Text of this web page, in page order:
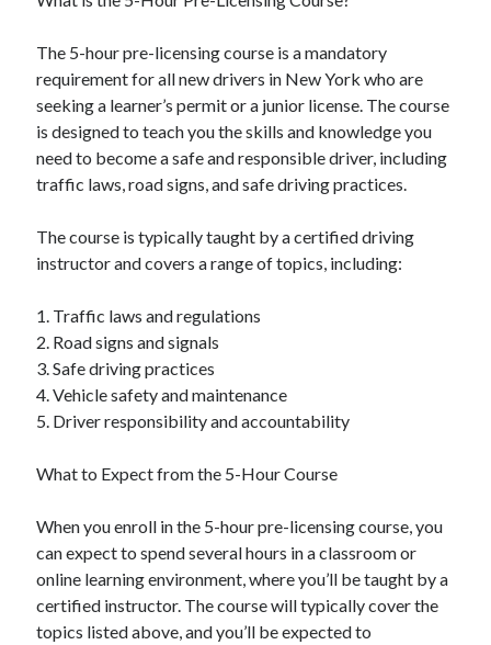
April 2022
March 2022
February 2022
January 2022
December 2021
November 2021
September 2021
July 2021
April 2021
February 2021
January 2021
October 2018
September 2018
April 2018
November 2017
October 2017
September 2017
August 2017
July 2017
The 5-hour pre-licensing course is a mandatory
requirement for all new drivers in New York who are
seeking a learner’s permit or a junior license. The course
is designed to teach you the skills and knowledge you
need to become a safe and responsible driver, including
traffic laws, road signs, and safe driving practices.
The course is typically taught by a certified driving
instructor and covers a range of topics, including:
1. Traffic laws and regulations
2. Road signs and signals
3. Safe driving practices
4. Vehicle safety and maintenance
5. Driver responsibility and accountability
What to Expect from the 5-Hour Course
When you enroll in the 5-hour pre-licensing course, you
can expect to spend several hours in a classroom or
online learning environment, where you’ll be taught by a
certified instructor. The course will typically cover the
topics listed above, and you’ll be expected to